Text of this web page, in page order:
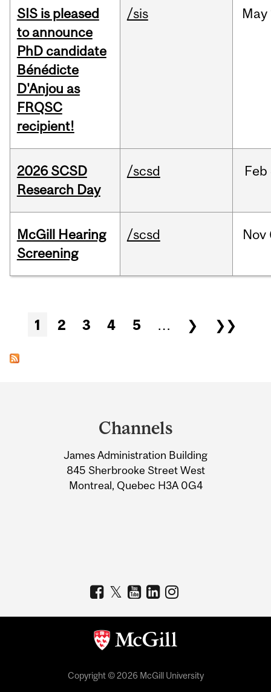
SIS is pleased
to announce
PhD candidate
Bénédicte
D'Anjou as
FRQSC
recipient!
/sis May
2026 SCSD
Research Day
/scsd Feb
McGill Hearing
Screening
/scsd Nov
Pages
1 2 3 4 5 … ❯ ❯❯
Information
Channels
James Administration Building
845 Sherbrooke Street West
Montreal, Quebec H3A 0G4
Copyright © 2026 McGill University